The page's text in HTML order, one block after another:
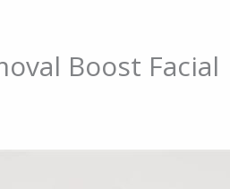
Boost Facial